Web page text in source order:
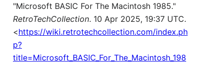
"Microsoft BASIC For The Macintosh 1985."
RetroTechCollection. 10 Apr 2025, 19:37 UTC.
<https://wiki.retrotechcollection.com/index.ph
p?
title=Microsoft_BASIC_For_The_Macintosh_198